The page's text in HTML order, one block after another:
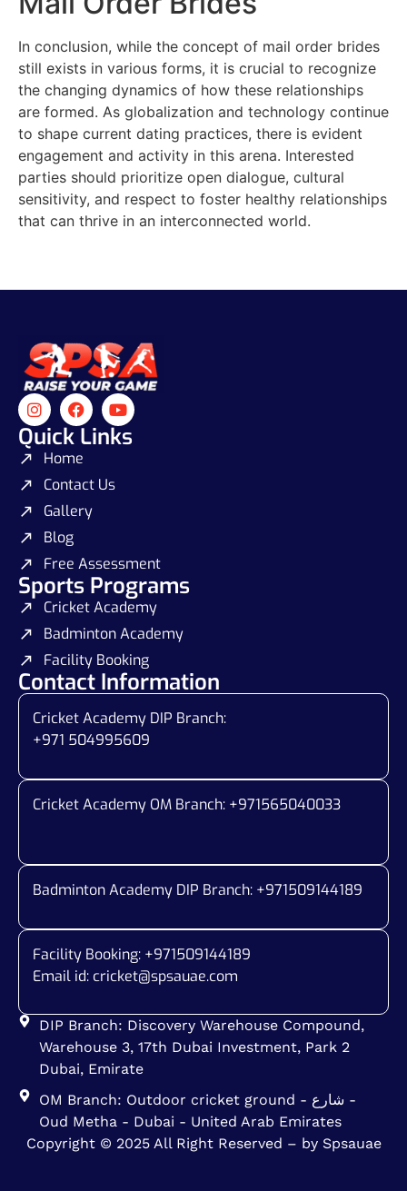
In conclusion, while the concept of mail order brides
still exists in various forms, it is crucial to recognize
the changing dynamics of how these relationships
are formed. As globalization and technology continue
to shape current dating practices, there is evident
engagement and activity in this arena. Interested
parties should prioritize open dialogue, cultural
sensitivity, and respect to foster healthy relationships
that can thrive in an interconnected world.
Quick Links
Home
Contact Us
Gallery
Blog
Free Assessment
Sports Programs
Cricket Academy
Badminton Academy
Facility Booking
Contact Information
Cricket Academy DIP Branch:
+971 504995609
Cricket Academy OM Branch: +971565040033
Badminton Academy DIP Branch: +971509144189
Facility Booking: +971509144189
Email id: cricket@spsauae.com
DIP Branch: Discovery Warehouse Compound,
Warehouse 3, 17th Dubai Investment, Park 2
Dubai, Emirate
OM Branch: Outdoor cricket ground - شارع -
Oud Metha - Dubai - United Arab Emirates
Copyright © 2025 All Right Reserved – by Spsauae